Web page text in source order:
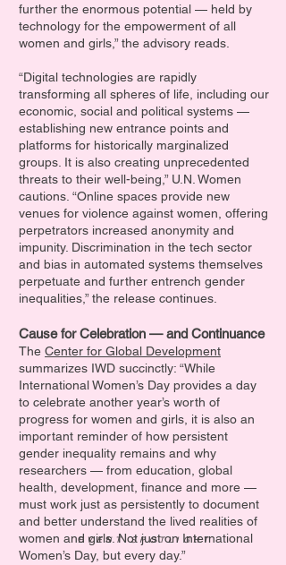
further the enormous potential — held by
technology for the empowerment of all
women and girls,” the advisory reads.
“Digital technologies are rapidly
transforming all spheres of life, including our
economic, social and political systems —
establishing new entrance points and
platforms for historically marginalized
groups. It is also creating unprecedented
threats to their well-being,” U.N. Women
cautions. “Online spaces provide new
venues for violence against women, offering
perpetrators increased anonymity and
impunity. Discrimination in the tech sector
and bias in automated systems themselves
perpetuate and further entrench gender
inequalities,” the release continues.
Cause for Celebration — and Continuance
The Center for Global Development
summarizes IWD succinctly: “While
International Women’s Day provides a day
to celebrate another year’s worth of
progress for women and girls, it is also an
important reminder of how persistent
gender inequality remains and why
researchers — from education, global
health, development, finance and more —
must work just as persistently to document
and better understand the lived realities of
women and girls. Not just on International
Women’s Day, but every day.”
EVENT SPOTLIGHT